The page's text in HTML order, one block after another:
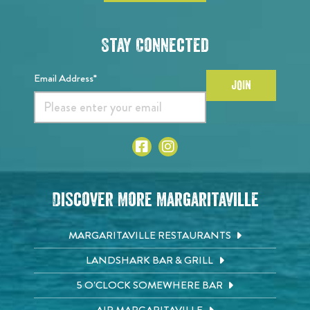
Stay Connected
Email Address* JOIN
Discover More Margaritaville
MARGARITAVILLE RESTAURANTS
LANDSHARK BAR & GRILL
5 O'CLOCK SOMEWHERE BAR